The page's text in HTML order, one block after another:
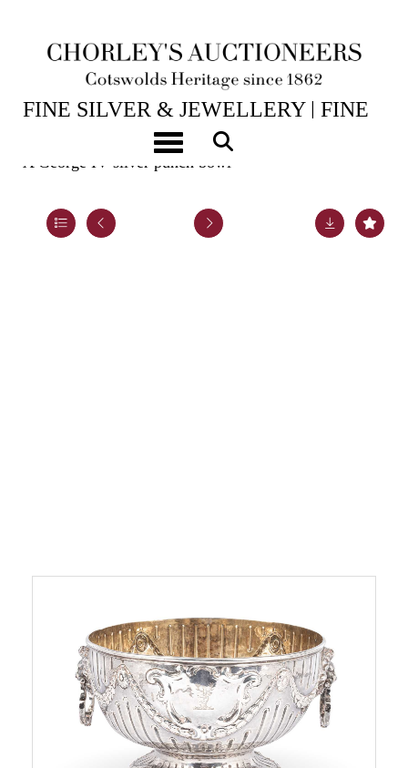
Toggle navigation
14TH JUL, 2026 10:00
FINE SILVER & JEWELLERY | FINE
ART & ANTIQUES
A George IV silver punch bowl